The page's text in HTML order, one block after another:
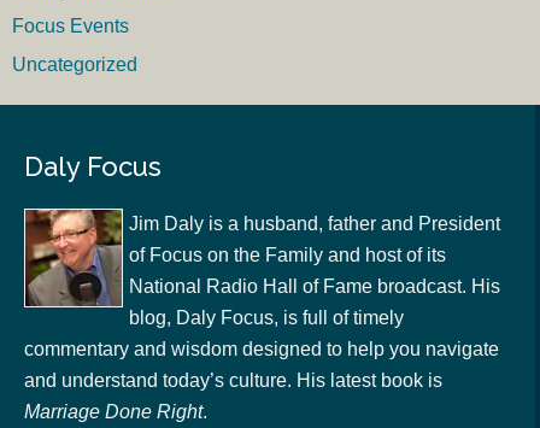
Focus Events
Uncategorized
Daly Focus
Jim Daly is a husband, father and President
of Focus on the Family and host of its
National Radio Hall of Fame broadcast. His
blog, Daly Focus, is full of timely
commentary and wisdom designed to help you navigate
and understand today’s culture. His latest book is
Marriage Done Right.